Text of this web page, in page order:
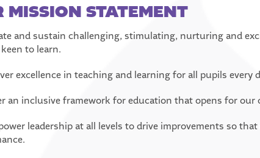
MISSION STATEMENT
and sustain challenging, stimulating, nurturing and
to learn.
excellence in teaching and learning for all pupils every
an inclusive framework for education that opens for our
leadership at all levels to drive improvements so